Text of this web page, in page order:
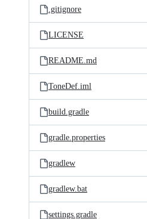
.gitignore
LICENSE
README.md
ToneDef.iml
build.gradle
gradle.properties
gradlew
gradlew.bat
settings.gradle